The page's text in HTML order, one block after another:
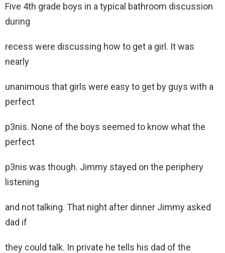
Five 4th grade boys in a typical bathroom discussion
during
recess were discussing how to get a girl. It was
nearly
unanimous that girls were easy to get by guys with a
perfect
p3nis. None of the boys seemed to know what the
perfect
p3nis was though. Jimmy stayed on the periphery
listening
and not talking. That night after dinner Jimmy asked
dad if
they could talk. In private he tells his dad of the